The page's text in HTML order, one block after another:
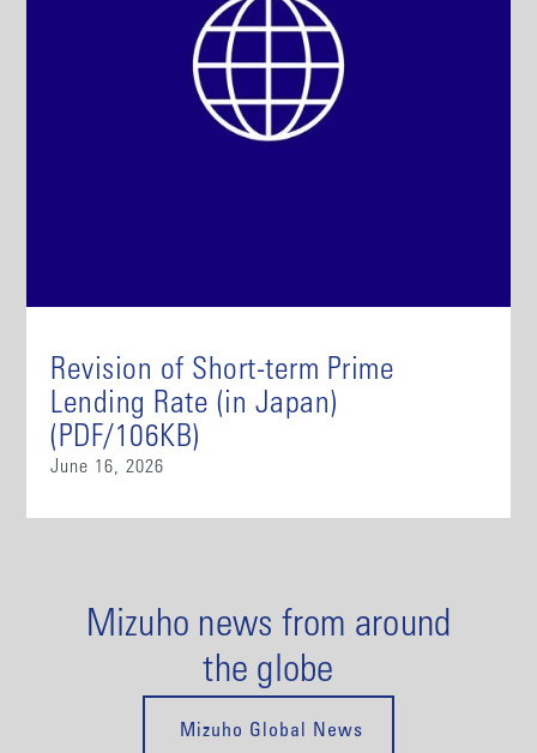
Revision of Short-term Prime
Lending Rate (in Japan)
(PDF/106KB)
June 16, 2026
Mizuho news from around
the globe
Mizuho Global News